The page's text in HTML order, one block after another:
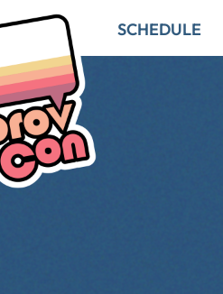
SCHEDULE